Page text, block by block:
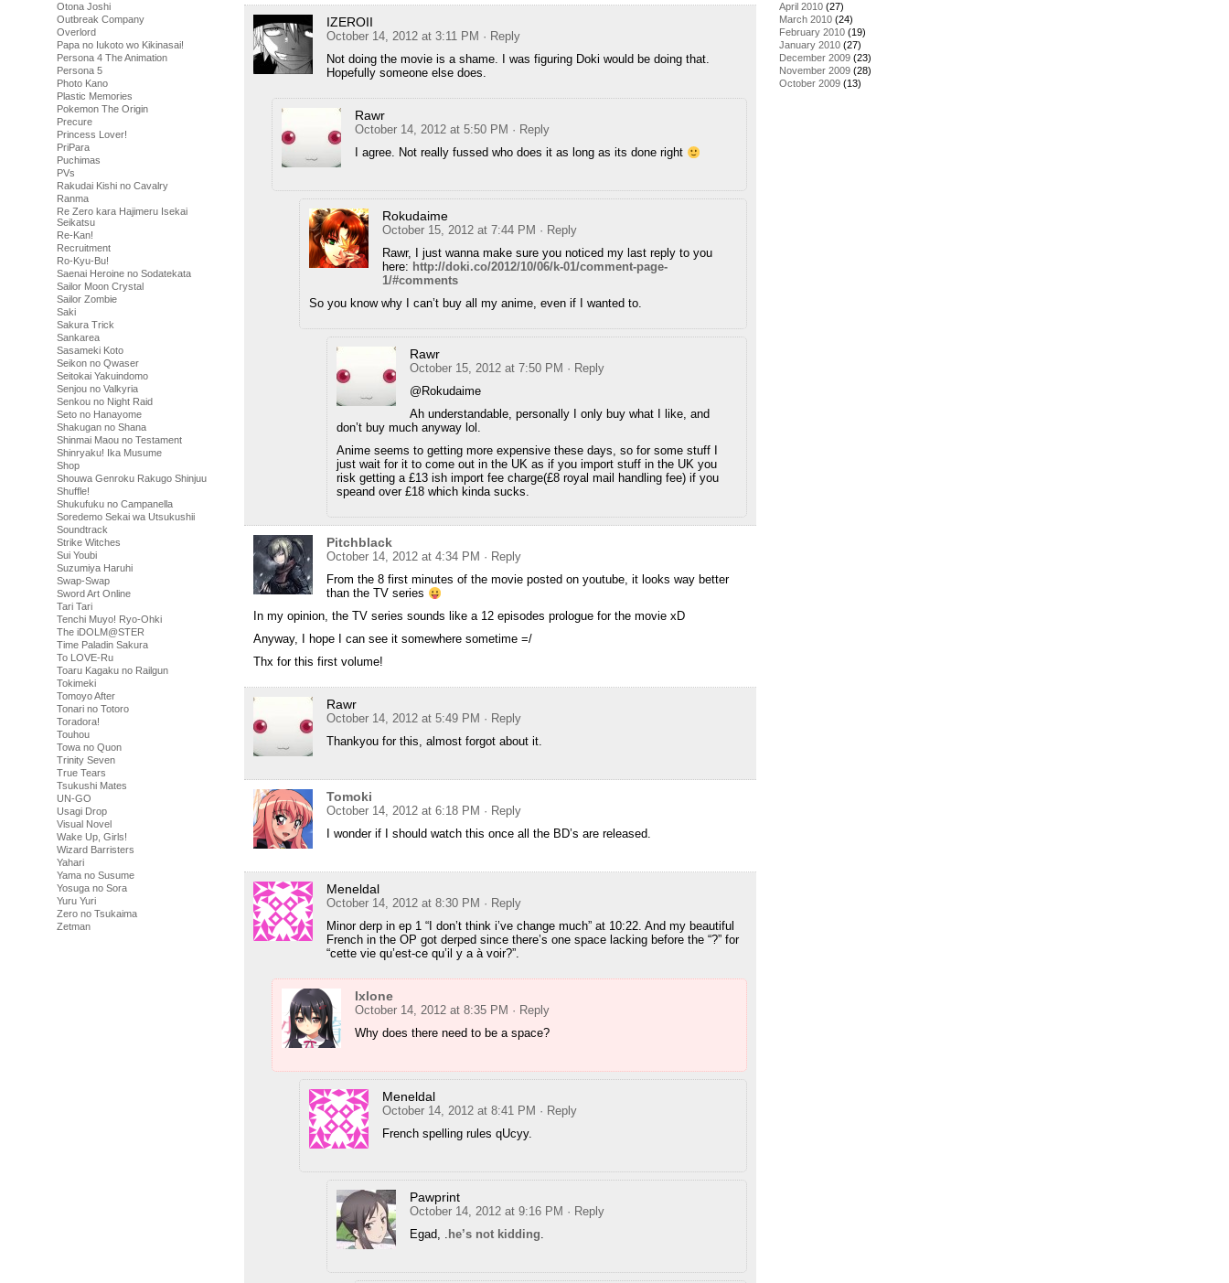
Otona Joshi
Outbreak Company
Overlord
Papa no Iukoto wo Kikinasai!
Persona 4 The Animation
Persona 5
Photo Kano
Plastic Memories
Pokemon The Origin
Precure
Princess Lover!
PriPara
Puchimas
PVs
Rakudai Kishi no Cavalry
Ranma
Re Zero kara Hajimeru Isekai
Seikatsu
Re-Kan!
Recruitment
Ro-Kyu-Bu!
Saenai Heroine no Sodatekata
Sailor Moon Crystal
Sailor Zombie
Saki
Sakura Trick
Sankarea
Sasameki Koto
Seikon no Qwaser
Seitokai Yakuindomo
Senjou no Valkyria
Senkou no Night Raid
Seto no Hanayome
Shakugan no Shana
Shinmai Maou no Testament
Shinryaku! Ika Musume
Shop
Shouwa Genroku Rakugo Shinjuu
Shuffle!
Shukufuku no Campanella
Soredemo Sekai wa Utsukushii
Soundtrack
Strike Witches
Sui Youbi
Suzumiya Haruhi
Swap-Swap
Sword Art Online
Tari Tari
Tenchi Muyo! Ryo-Ohki
The iDOLM@STER
Time Paladin Sakura
To LOVE-Ru
Toaru Kagaku no Railgun
Tokimeki
Tomoyo After
Tonari no Totoro
Toradora!
Touhou
Towa no Quon
Trinity Seven
True Tears
Tsukushi Mates
UN-GO
Usagi Drop
Visual Novel
Wake Up, Girls!
Wizard Barristers
Yahari
Yama no Susume
Yosuga no Sora
Yuru Yuri
Zero no Tsukaima
Zetman
IZEROII
October 14, 2012 at 3:11 PM · Reply
Not doing the movie is a shame. I was figuring Doki would be doing that.
Hopefully someone else does.
Rawr
October 14, 2012 at 5:50 PM · Reply
I agree. Not really fussed who does it as long as its done right
Rokudaime
October 15, 2012 at 7:44 PM · Reply
Rawr, I just wanna make sure you noticed my last reply to you
here: http://doki.co/2012/10/06/k-01/comment-page-
1/#comments
So you know why I can’t buy all my anime, even if I wanted to.
Rawr
October 15, 2012 at 7:50 PM · Reply
@Rokudaime
Ah understandable, personally I only buy what I like, and
don’t buy much anyway lol.
Anime seems to getting more expensive these days, so for some stuff I
just wait for it to come out in the UK as if you import stuff in the UK you
risk getting a £13 ish import fee charge(£8 royal mail handling fee) if you
speand over £18 which kinda sucks.
Pitchblack
October 14, 2012 at 4:34 PM · Reply
From the 8 first minutes of the movie posted on youtube, it looks way better
than the TV series
In my opinion, the TV series sounds like a 12 episodes prologue for the movie xD
Anyway, I hope I can see it somewhere sometime =/
Thx for this first volume!
Rawr
October 14, 2012 at 5:49 PM · Reply
Thankyou for this, almost forgot about it.
Tomoki
October 14, 2012 at 6:18 PM · Reply
I wonder if I should watch this once all the BD’s are released.
Meneldal
October 14, 2012 at 8:30 PM · Reply
Minor derp in ep 1 “I don’t think i’ve change much” at 10:22. And my beautiful
French in the OP got derped since there’s one space lacking before the “?” for
“cette vie qu’est-ce qu’il y a à voir?”.
Ixlone
October 14, 2012 at 8:35 PM · Reply
Why does there need to be a space?
Meneldal
October 14, 2012 at 8:41 PM · Reply
French spelling rules qUcyy.
Pawprint
October 14, 2012 at 9:16 PM · Reply
Egad, . he’s not kidding.
April 2010 (27)
March 2010 (24)
February 2010 (19)
January 2010 (27)
December 2009 (23)
November 2009 (28)
October 2009 (13)